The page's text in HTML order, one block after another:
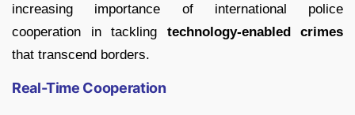
increasing importance of international police
cooperation in tackling technology-enabled crimes
that transcend borders.
Real-Time Cooperation